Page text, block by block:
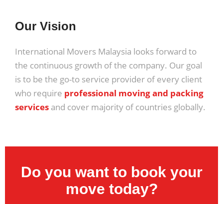
Our Vision
International Movers Malaysia looks forward to
the continuous growth of the company. Our goal
is to be the go-to service provider of every client
who require professional moving and packing
services and cover majority of countries globally.
Do you want to book your
move today?